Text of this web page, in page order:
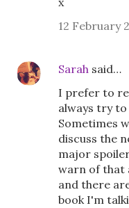
12 February
Sarah said…
I prefer to
always try
Sometimes
discuss the
major
warn of that
and there
book I'm